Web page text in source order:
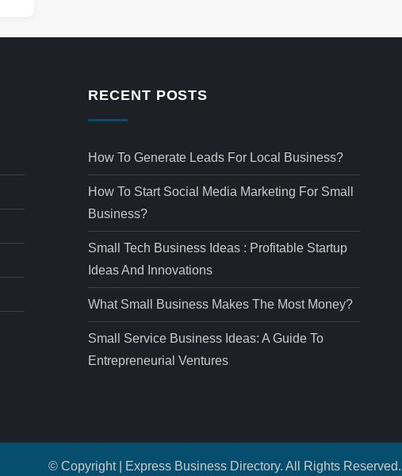
RECENT POSTS
How To Generate Leads For Local Business?
How To Start Social Media Marketing For Small
Business?
Small Tech Business Ideas : Profitable Startup
Ideas And Innovations
What Small Business Makes The Most Money?
Small Service Business Ideas: A Guide To
Entrepreneurial Ventures
© Copyright | Express Business Directory. All Rights Reserved.